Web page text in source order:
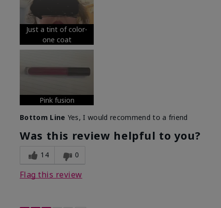
Just a tint of color-
one coat
Pink fusion
Bottom Line Yes, I would recommend to a friend
Was this review helpful to you?
14 0
Flag this review